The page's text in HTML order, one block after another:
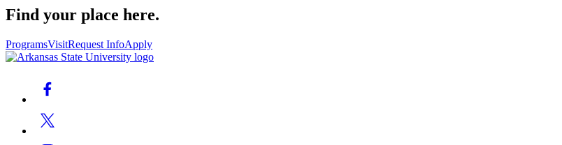
Find your place here.
ProgramsVisitRequest InfoApply